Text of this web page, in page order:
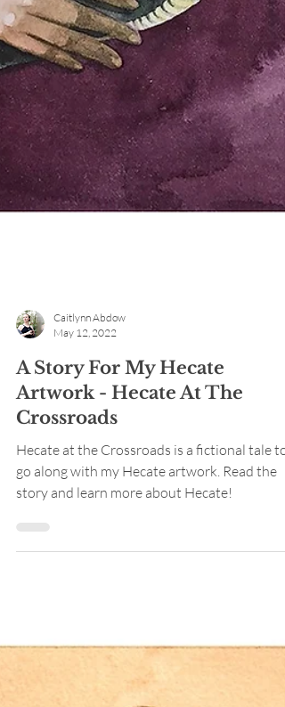
May 12, 2022
A Story For My Hecate
Artwork - Hecate At The
Crossroads
Hecate at the Crossroads is a fictional tale to
story and learn more about Hecate!